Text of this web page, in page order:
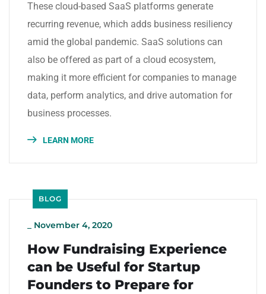
These cloud-based SaaS platforms generate
recurring revenue, which adds business resiliency
amid the global pandemic. SaaS solutions can
also be offered as part of a cloud ecosystem,
making it more efficient for companies to manage
data, perform analytics, and drive automation for
business processes.
LEARN MORE
BLOG
November 4, 2020
How Fundraising Experience
can be Useful for Startup
Founders to Prepare for